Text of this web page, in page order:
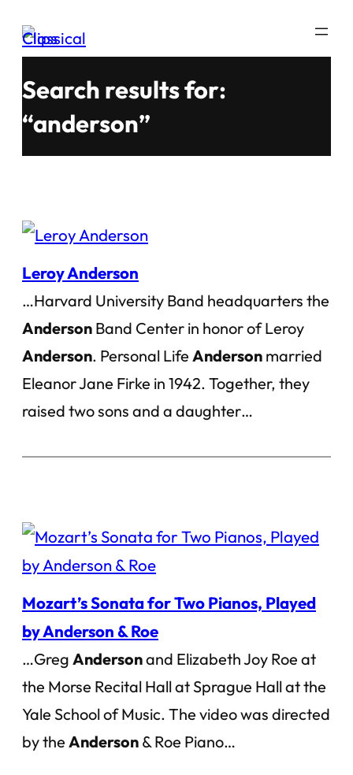
content
Search results for:
“anderson”
Leroy Anderson
…Harvard University Band headquarters the
Anderson Band Center in honor of Leroy
Anderson. Personal Life Anderson married
Eleanor Jane Firke in 1942. Together, they
raised two sons and a daughter…
Mozart’s Sonata for Two Pianos, Played
by Anderson & Roe
…Greg Andersonand Elizabeth Joy Roe at
the Morse Recital Hall at Sprague Hall at the
Yale School of Music. The video was directed
by the Anderson & Roe Piano…